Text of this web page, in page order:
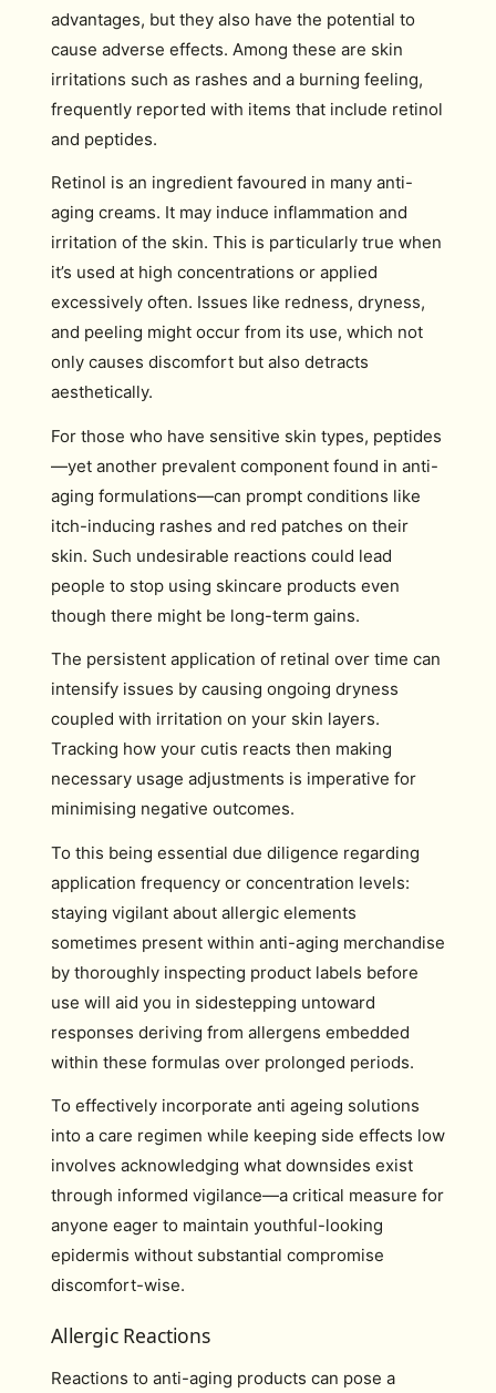
advantages, but they also have the potential to
cause adverse effects. Among these are skin
irritations such as rashes and a burning feeling,
frequently reported with items that include retinol
and peptides.
Retinol is an ingredient favoured in many anti-
aging creams. It may induce inflammation and
irritation of the skin. This is particularly true when
it’s used at high concentrations or applied
excessively often. Issues like redness, dryness,
and peeling might occur from its use, which not
only causes discomfort but also detracts
aesthetically.
For those who have sensitive skin types, peptides
—yet another prevalent component found in anti-
aging formulations—can prompt conditions like
itch-inducing rashes and red patches on their
skin. Such undesirable reactions could lead
people to stop using skincare products even
though there might be long-term gains.
The persistent application of retinal over time can
intensify issues by causing ongoing dryness
coupled with irritation on your skin layers.
Tracking how your cutis reacts then making
necessary usage adjustments is imperative for
minimising negative outcomes.
To this being essential due diligence regarding
application frequency or concentration levels:
staying vigilant about allergic elements
sometimes present within anti-aging merchandise
by thoroughly inspecting product labels before
use will aid you in sidestepping untoward
responses deriving from allergens embedded
within these formulas over prolonged periods.
To effectively incorporate anti ageing solutions
into a care regimen while keeping side effects low
involves acknowledging what downsides exist
through informed vigilance—a critical measure for
anyone eager to maintain youthful-looking
epidermis without substantial compromise
discomfort-wise.
Allergic Reactions
Reactions to anti-aging products can pose a